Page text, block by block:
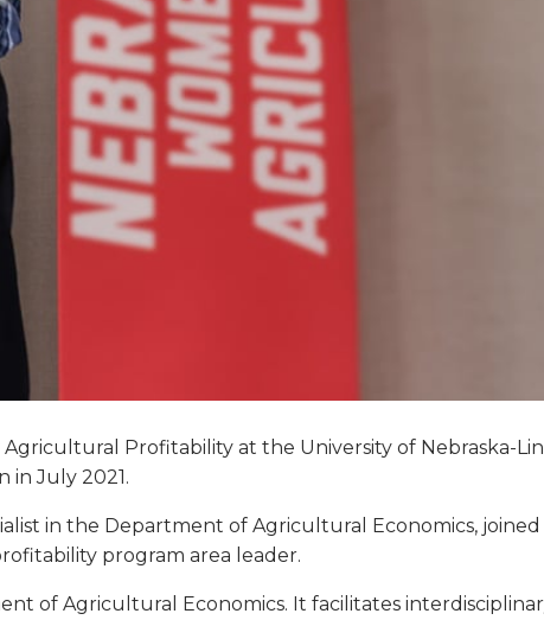
Profitability at the University of Nebraska-
in July 2021.
in the Department of Agricultural Economics, joined
program area leader.
of Agricultural Economics. It facilitates